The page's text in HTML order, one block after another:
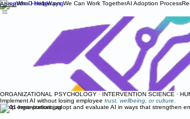
AboutWho I HelpWays We Can Work TogetherAI Adoption Process
ORGANIZATIONAL PSYCHOLOGY · INTERVENTION SCIENCE ·
Implement AI without losing employee trust, wellbeing, or culture.
I help organizations adopt and evaluate AI in ways that strengthen